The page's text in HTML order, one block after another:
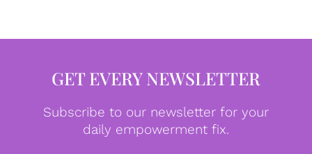
GET EVERY NEWSLETTER
Subscribe to our newsletter for your
daily empowerment fix.